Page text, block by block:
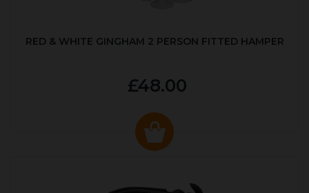
RED & WHITE GINGHAM 2 PERSON FITTED HAMPER
£48.00